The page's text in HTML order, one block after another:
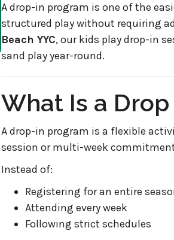
A drop-in program is one of the
structured play without requiring
Beach YYC, our kids play drop-in
sand play year-round.
What Is a
A drop-in program is a flexible
session or multi-week
Instead of:
Registering for an entire
Attending every week
Following strict schedules